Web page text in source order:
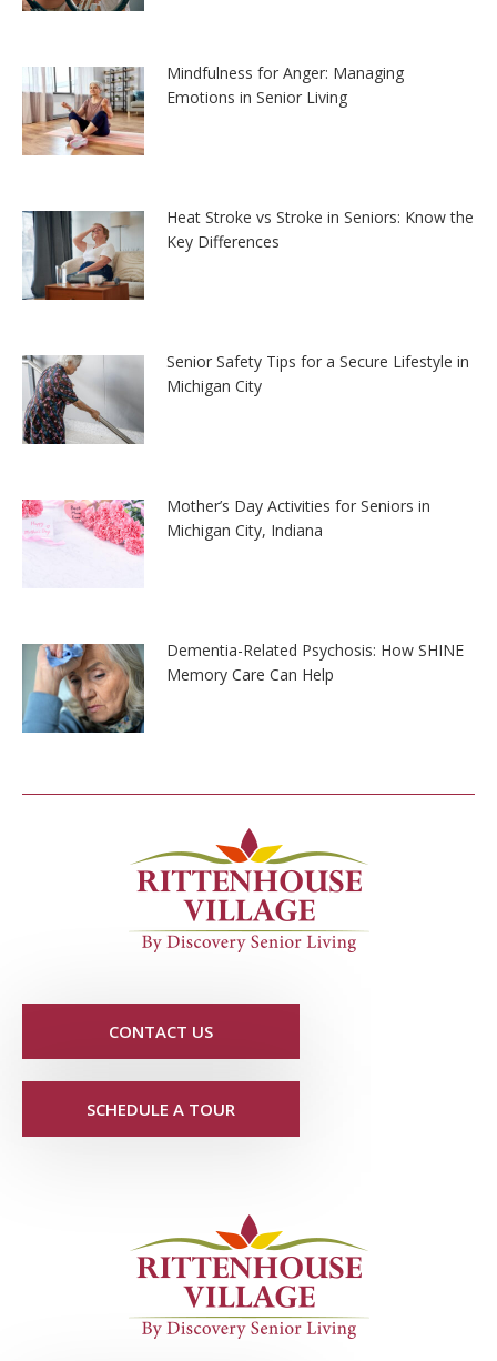
Mindfulness for Anger: Managing
Emotions in Senior Living
Heat Stroke vs Stroke in Seniors: Know the
Key Differences
Senior Safety Tips for a Secure Lifestyle in
Michigan City
Mother’s Day Activities for Seniors in
Michigan City, Indiana
Dementia-Related Psychosis: How SHINE
Memory Care Can Help
CONTACT US
SCHEDULE A TOUR